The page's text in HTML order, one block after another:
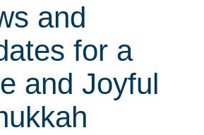
and
for a
and Joyful